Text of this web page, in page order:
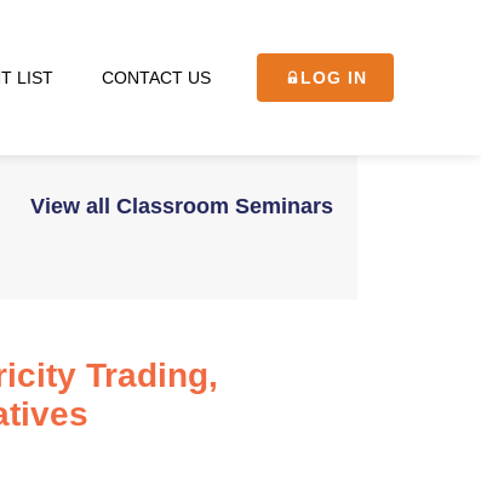
LIST CONTACT US LOG IN
View all Classroom Seminars
Trading,